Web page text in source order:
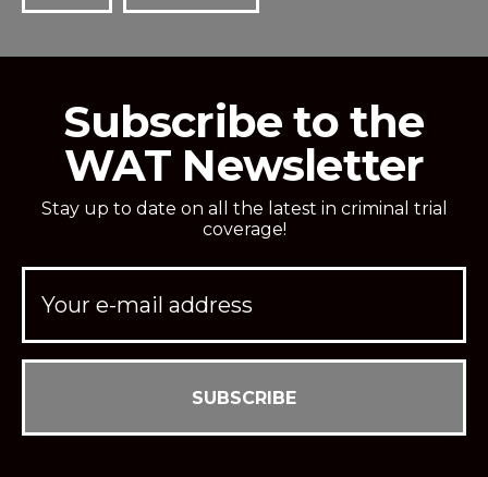
Subscribe to the
WAT Newsletter
Stay up to date on all the latest in criminal trial
coverage!